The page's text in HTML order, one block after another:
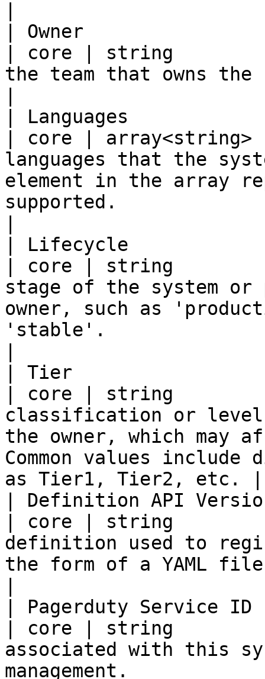
| Owner
| core | string        |
the team that owns the
| Languages
| core | array<string>
languages that the
element in the array
supported.
| Lifecycle
| core | string        |
stage of the system or
owner, such as
'stable'.
| Tier
| core | string
classification or level
the owner, which may
Common values
as Tier1, Tier2, etc. |
| Definition API
| core | string        |
definition used to
the form of a YAML
| Pagerduty Service
| core | string        |
associated with this
management.